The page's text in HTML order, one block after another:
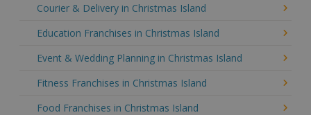
Courier & Delivery in Christmas Island
Education Franchises in Christmas Island
Event & Wedding Planning in Christmas Island
Fitness Franchises in Christmas Island
Food Franchises in Christmas Island